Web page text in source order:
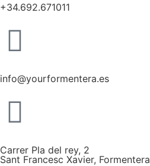
+34.692.671011
info@yourformentera.es
Carrer Pla del rey, 2
Sant Francesc Xavier, Formentera